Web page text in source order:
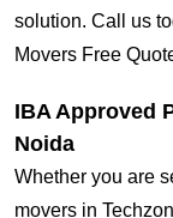
solution. Call us
Movers Free
IBA Approved
Noida
Whether you are
movers in